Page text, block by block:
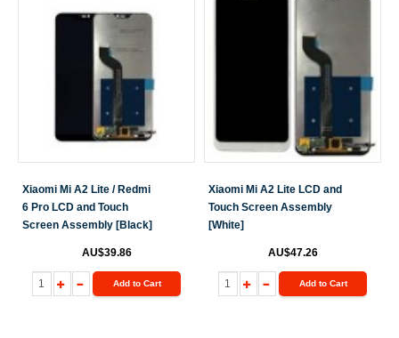
Xiaomi Mi A2 Lite / Redmi
6 Pro LCD and Touch
Screen Assembly [Black]
AU$39.86
Add to Cart
Xiaomi Mi A2 Lite LCD and
Touch Screen Assembly
[White]
AU$47.26
Add to Cart